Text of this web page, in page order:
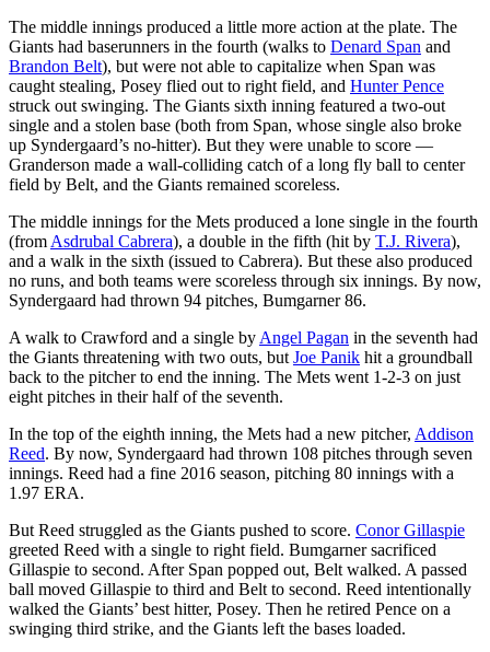
The middle innings produced a little more action at the plate. The
Giants had baserunners in the fourth (walks to Denard Span and
Brandon Belt), but were not able to capitalize when Span was
caught stealing, Posey flied out to right field, and Hunter Pence
struck out swinging. The Giants sixth inning featured a two-out
single and a stolen base (both from Span, whose single also broke
up Syndergaard’s no-hitter). But they were unable to score —
Granderson made a wall-colliding catch of a long fly ball to center
field by Belt, and the Giants remained scoreless.
The middle innings for the Mets produced a lone single in the fourth
(from Asdrubal Cabrera), a double in the fifth (hit by T.J. Rivera),
and a walk in the sixth (issued to Cabrera). But these also produced
no runs, and both teams were scoreless through six innings. By now,
Syndergaard had thrown 94 pitches, Bumgarner 86.
A walk to Crawford and a single by Angel Pagan in the seventh had
the Giants threatening with two outs, but Joe Panik hit a groundball
back to the pitcher to end the inning. The Mets went 1-2-3 on just
eight pitches in their half of the seventh.
In the top of the eighth inning, the Mets had a new pitcher, Addison
Reed. By now, Syndergaard had thrown 108 pitches through seven
innings. Reed had a fine 2016 season, pitching 80 innings with a
1.97 ERA.
But Reed struggled as the Giants pushed to score. Conor Gillaspie
greeted Reed with a single to right field. Bumgarner sacrificed
Gillaspie to second. After Span popped out, Belt walked. A passed
ball moved Gillaspie to third and Belt to second. Reed intentionally
walked the Giants’ best hitter, Posey. Then he retired Pence on a
swinging third strike, and the Giants left the bases loaded.